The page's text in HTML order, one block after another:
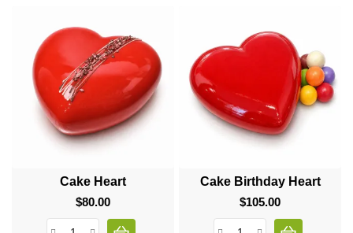
Cake Heart
$80.00Price
Cake Birthday Heart
$105.00Price